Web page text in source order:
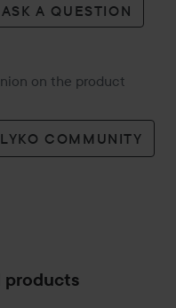
ASK A QUESTION
on the product
COMMUNITY
products